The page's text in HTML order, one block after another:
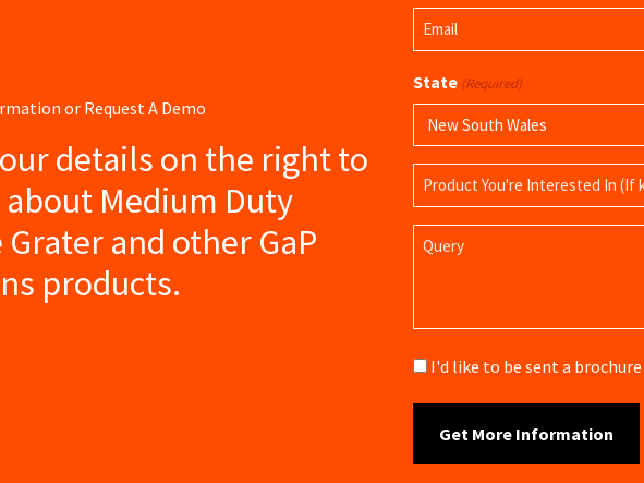
or Request A Demo
details on the right to
Medium Duty
Grater and other GaP
products.
First
Name
Email
(Required)
State (Required)
Product
Name
Query
Brochure
I'd like to be sent a